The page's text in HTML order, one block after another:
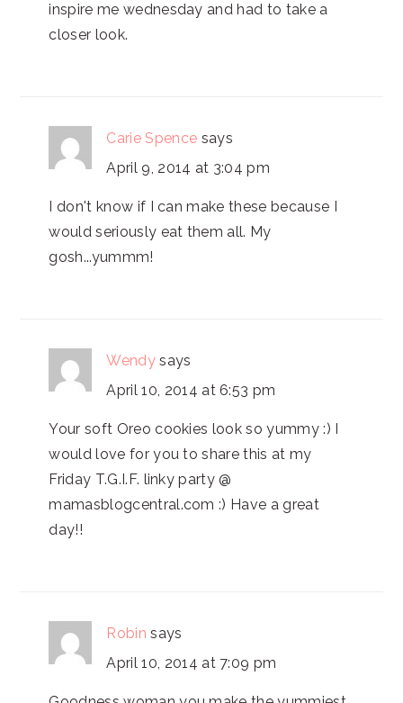
inspire me wednesday and had to take a
closer look.
Carie Spence says
April 9, 2014 at 3:04 pm
I don't know if I can make these because I
would seriously eat them all. My
gosh...yummm!
Wendy says
April 10, 2014 at 6:53 pm
Your soft Oreo cookies look so yummy :) I
would love for you to share this at my
Friday T.G.I.F. linky party @
mamasblogcentral.com :) Have a great
day!!
Robin says
April 10, 2014 at 7:09 pm